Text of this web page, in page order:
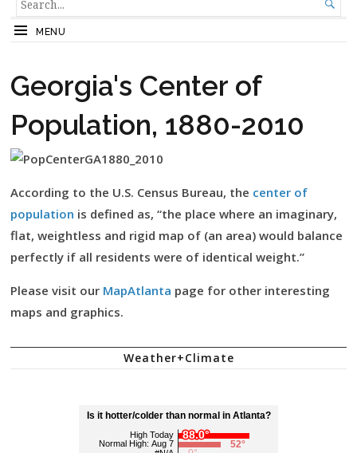
FOR...

MENU
Georgia's Center of
Population, 1880-2010
According to the U.S. Census Bureau, the center of
population is defined as, “the place where an imaginary,
flat, weightless and rigid map of (an area) would balance
perfectly if all residents were of identical weight.”
Please visit our MapAtlanta page for other interesting
maps and graphics.
Weather+Climate